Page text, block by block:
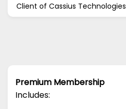
Client of Cassius Technologies
Premium Membership
Includes: